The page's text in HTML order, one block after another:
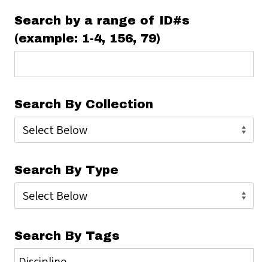
Search by a range of ID#s
(example: 1-4, 156, 79)
Search By Collection
Search By Type
Search By Tags